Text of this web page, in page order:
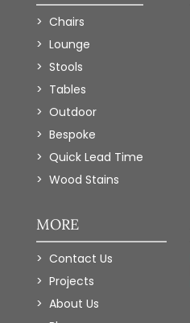
Chairs
Lounge
Stools
Tables
Outdoor
Bespoke
Quick Lead Time
Wood Stains
MORE
Contact Us
Projects
About Us